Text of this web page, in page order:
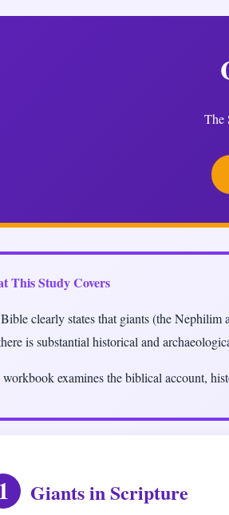
The
This Study Covers
clearly states that giants (the Nephilim
is substantial historical and
examines the biblical account,
1 Giants in Scripture